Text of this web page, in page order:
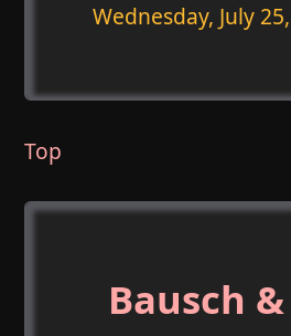
Wednesday, July
Top
Bausch